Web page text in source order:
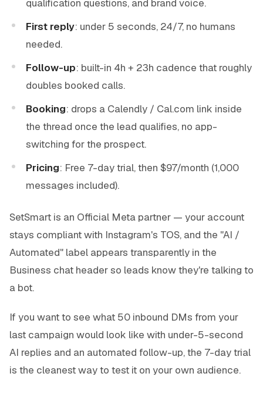
qualification questions, and brand voice.
First reply: under 5 seconds, 24/7, no humans
needed.
Follow-up: built-in 4h + 23h cadence that roughly
doubles booked calls.
Booking: drops a Calendly / Cal.com link inside
the thread once the lead qualifies, no app-
switching for the prospect.
Pricing: Free 7-day trial, then $97/month (1,000
messages included).
SetSmart is an Official Meta partner — your account
stays compliant with Instagram's TOS, and the "AI /
Automated" label appears transparently in the
Business chat header so leads know they're talking to
a bot.
If you want to see what 50 inbound DMs from your
last campaign would look like with under-5-second
AI replies and an automated follow-up, the 7-day trial
is the cleanest way to test it on your own audience.